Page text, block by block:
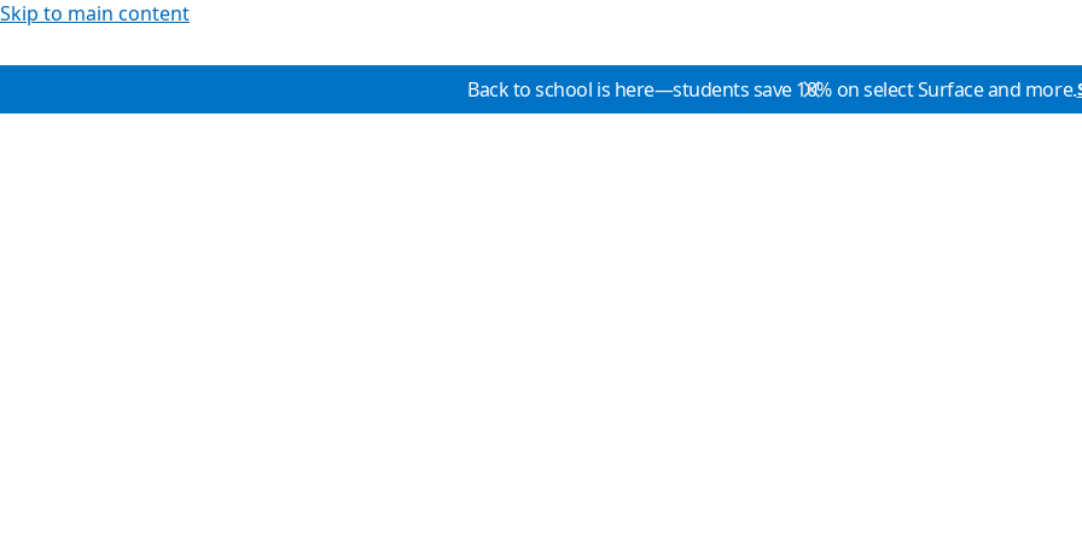
Skip to main content
Back to school is here—students save 10% on select Surface and more.